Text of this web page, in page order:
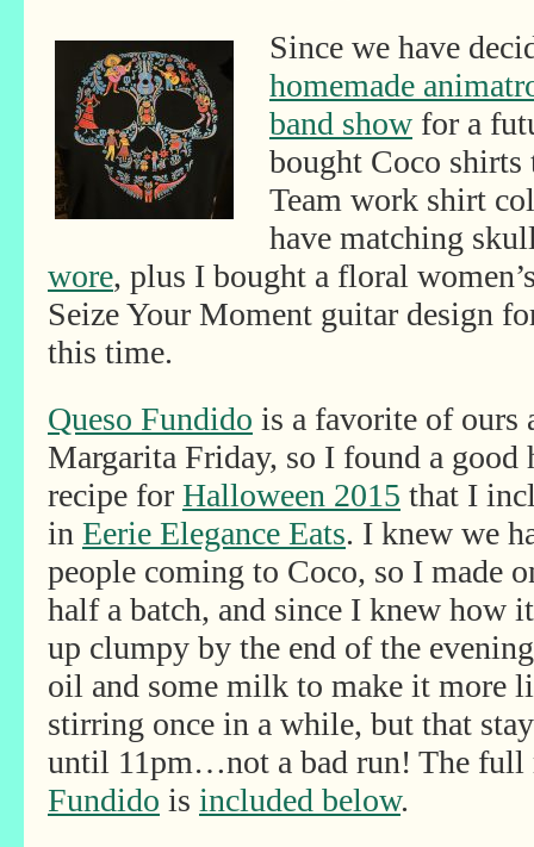
Since we have
homemade
band show for a
bought Coco shirts
Team work shirt
have matching
wore, plus I bought a floral
Seize Your Moment guitar design
this time.
Queso Fundido is a favorite of ours
Margarita Friday, so I found a good
recipe for Halloween 2015 that I
in Eerie Elegance Eats. I knew we
people coming to Coco, so I made
half a batch, and since I knew how
up clumpy by the end of the
oil and some milk to make it more
stirring once in a while, but that
until 11pm…not a bad run! The
Fundido is included below.